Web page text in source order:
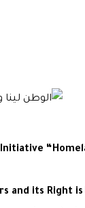
and its Right